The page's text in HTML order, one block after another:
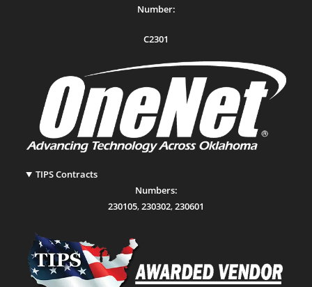
Number:
C2301
TIPS Contracts
Numbers:
230105,230302,230601